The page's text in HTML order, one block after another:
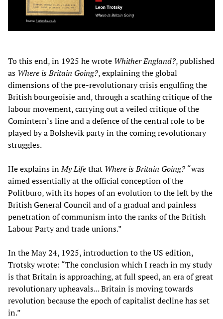
To this end, in 1925 he wrote Whither England?, published
as Where is Britain Going?, explaining the global
dimensions of the pre-revolutionary crisis engulfing the
British bourgeoisie and, through a scathing critique of the
labour movement, carrying out a veiled critique of the
Comintern’s line and a defence of the central role to be
played by a Bolshevik party in the coming revolutionary
struggles.
He explains inMy Lifethat Where is Britain Going? “was
aimed essentially at the official conception of the
Politburo, with its hopes of an evolution to the left by the
British General Council and of a gradual and painless
penetration of communism into the ranks of the British
Labour Party and trade unions.”
In the May 24, 1925, introduction to the US edition,
Trotsky wrote: “The conclusion which I reach in my study
is that Britain is approaching, at full speed, an era of great
revolutionary upheavals... Britain is moving towards
revolution because the epoch of capitalist decline has set
in.”